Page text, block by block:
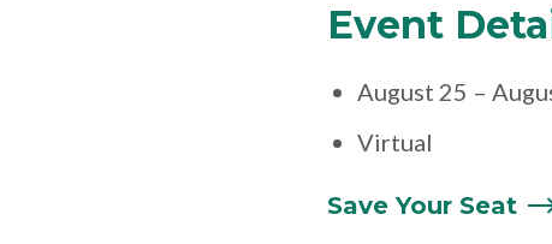
Event
August 25 –
Virtual
Save Your Seat